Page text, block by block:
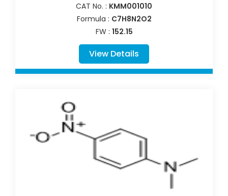
CAT No. : KMM001010
Formula : C7H8N2O2
FW : 152.15
View Details